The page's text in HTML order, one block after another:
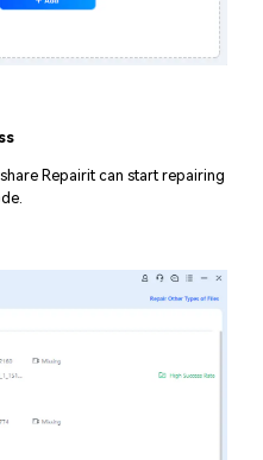
Repairit can start repairing